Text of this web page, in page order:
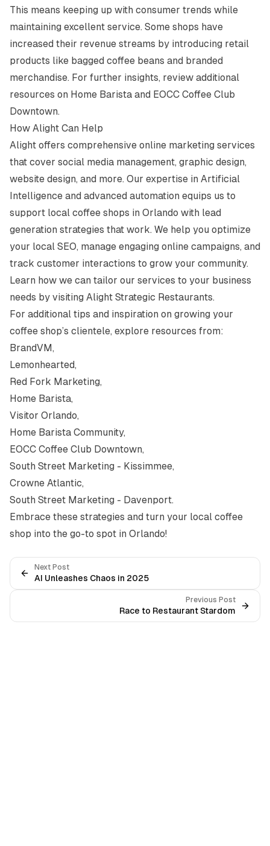
This means keeping up with consumer trends while
maintaining excellent service. Some shops have
increased their revenue streams by introducing retail
products like bagged coffee beans and branded
merchandise. For further insights, review additional
resources on Home Barista and EOCC Coffee Club
Downtown.
How Alight Can Help
Alight offers comprehensive online marketing services
that cover social media management, graphic design,
website design, and more. Our expertise in Artificial
Intelligence and advanced automation equips us to
support local coffee shops in Orlando with lead
generation strategies that work. We help you optimize
your local SEO, manage engaging online campaigns, and
track customer interactions to grow your community.
Learn how we can tailor our services to your business
needs by visiting Alight Strategic Restaurants.
For additional tips and inspiration on growing your
coffee shop’s clientele, explore resources from:
BrandVM,
Lemonhearted,
Red Fork Marketing,
Home Barista,
Visitor Orlando,
Home Barista Community,
EOCC Coffee Club Downtown,
South Street Marketing - Kissimmee,
Crowne Atlantic,
South Street Marketing - Davenport.
Embrace these strategies and turn your local coffee
shop into the go-to spot in Orlando!
Next Post
AI Unleashes Chaos in 2025
Previous Post
Race to Restaurant Stardom